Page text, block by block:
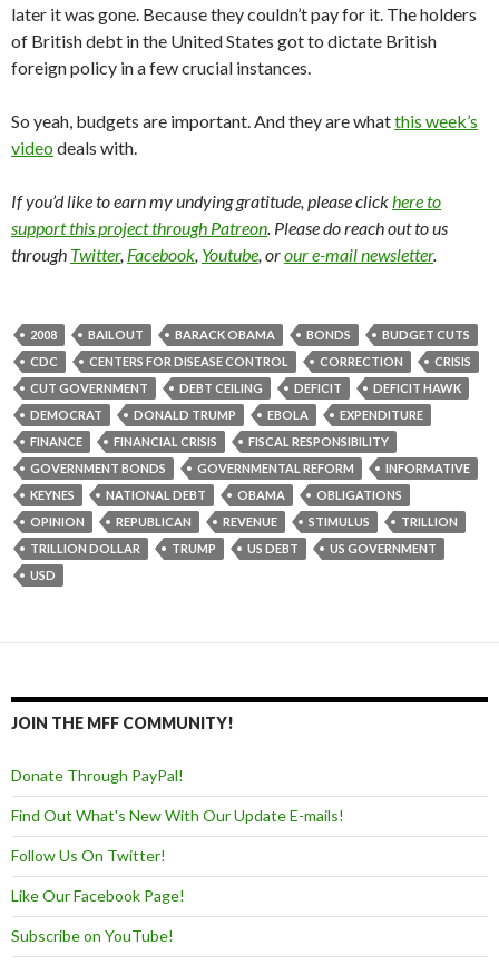
later it was gone. Because they couldn’t pay for it. The holders
of British debt in the United States got to dictate British
foreign policy in a few crucial instances.
So yeah, budgets are important. And they are whatthis week’s
videodeals with.
If you’d like to earn my undying gratitude, please clickhere to
support this project through Patreon. Please do reach out to us
through Twitter, Facebook, Youtube, orour e-mail newsletter.
2008 BAILOUT BARACK OBAMA BONDS
BUDGET CUTS
CDC
CENTERS FOR DISEASE CONTROL CORRECTION
CRISIS
CUT GOVERNMENT
DEBT CEILING DEFICIT
DEFICIT HAWK
DEMOCRAT
DONALD TRUMP EBOLA
EXPENDITURE
FINANCE
FINANCIAL CRISIS
FISCAL RESPONSIBILITY
GOVERNMENT BONDS
GOVERNMENTAL REFORM
INFORMATIVE
KEYNES
NATIONAL DEBT OBAMA
OBLIGATIONS
OPINION
REPUBLICAN REVENUE STIMULUS
TRILLION
TRILLION DOLLAR
TRUMP US DEBT
US GOVERNMENT
USD
JOIN THE MFF COMMUNITY!
Donate Through PayPal!
Find Out What's New With Our Update E-mails!
Follow Us On Twitter!
Like Our Facebook Page!
Subscribe on YouTube!